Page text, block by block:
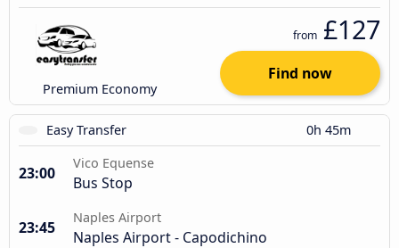
Premium Economy
from £127
Find now
Easy Transfer 0h 45m
23:00
Vico Equense
Bus Stop
23:45
Naples Airport
Naples Airport - Capodichino